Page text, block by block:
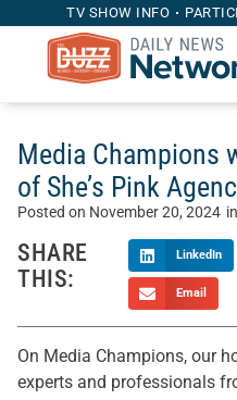
TV SHOW INFO
Media Champions
of She’s Pink
Posted on November 20, 2024 in
SHARE
THIS:
LinkedIn
Email
On Media Champions, our
experts and professionals